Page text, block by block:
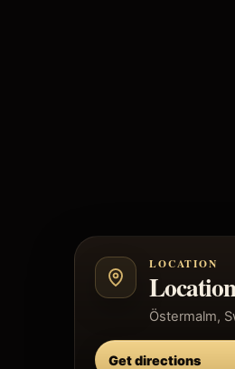
LOCATION
Östermalm,
Get directions